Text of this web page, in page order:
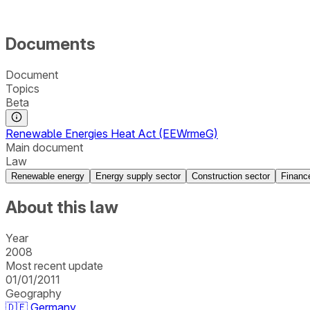
Documents
Document
Topics
Beta
Renewable Energies Heat Act (EEWrmeG)
Main document
Law
Renewable energy Energy supply sector Construction sector
About this law
Year
2008
Most recent update
01/01/2011
Geography